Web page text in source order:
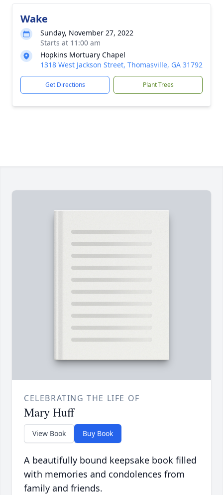
Wake
Sunday, November 27, 2022
Starts at 11:00 am
Hopkins Mortuary Chapel
1318 West Jackson Street, Thomasville, GA 31792
Get Directions Plant Trees
CELEBRATING THE LIFE OF
Mary Huff
View Book Buy Book
A beautifully bound keepsake book filled
with memories and condolences from
family and friends.